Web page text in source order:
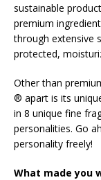
sustainable
premium
through extensive
protected,
Other than
® apart is its
in 8 unique fine
personalities. Go
personality freely!
What made you